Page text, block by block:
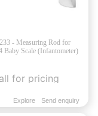
- Measuring Rod for
Baby Scale (Infantometer)
for pricing
Explore Send enquiry